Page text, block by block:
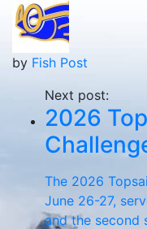
by Fish Post
Next post:
2026
The 2026
June 26-27,
and the second